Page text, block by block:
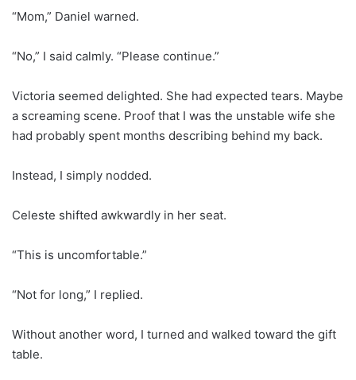
“Mom,” Daniel warned.
“No,” I said calmly. “Please continue.”
Victoria seemed delighted. She had expected tears. Maybe
a screaming scene. Proof that I was the unstable wife she
had probably spent months describing behind my back.
Instead, I simply nodded.
Celeste shifted awkwardly in her seat.
“This is uncomfortable.”
“Not for long,” I replied.
Without another word, I turned and walked toward the gift
table.